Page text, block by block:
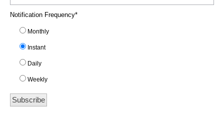
Notification Frequency*
Monthly
Instant
Daily
Weekly